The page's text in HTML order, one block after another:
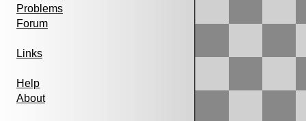
Problems
Forum
Links
Help
About